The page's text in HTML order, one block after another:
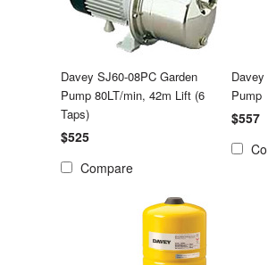
Davey SJ60-08PC Garden
Pump 80LT/min, 42m Lift (6
Taps)
$525
Compare
Pump
$557